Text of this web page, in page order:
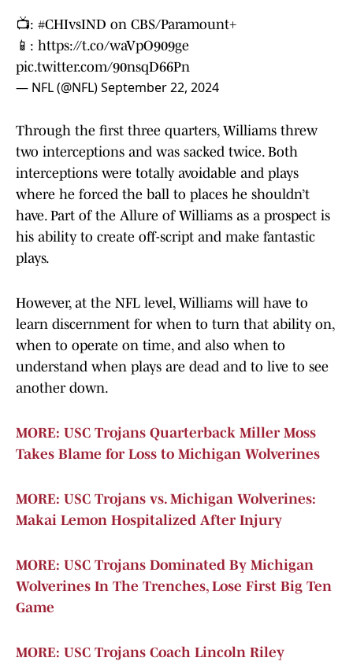
📺: #CHIvsIND on CBS/Paramount+
📱: https://t.co/waVpO909ge
pic.twitter.com/90nsqD66Pn
— NFL (@NFL)September 22, 2024
Through the first three quarters, Williams threw
two interceptions and was sacked twice. Both
interceptions were totally avoidable and plays
where he forced the ball to places he shouldn’t
have. Part of the Allure of Williams as a prospect is
his ability to create off-script and make fantastic
plays.
However, at the NFL level, Williams will have to
learn discernment for when to turn that ability on,
when to operate on time, and also when to
understand when plays are dead and to live to see
another down.
MORE: USC Trojans Quarterback Miller Moss
Takes Blame for Loss to Michigan Wolverines
MORE: USC Trojans vs. Michigan Wolverines:
Makai Lemon Hospitalized After Injury
MORE: USC Trojans Dominated By Michigan
Wolverines In The Trenches, Lose First Big Ten
Game
MORE: USC Trojans Coach Lincoln Riley